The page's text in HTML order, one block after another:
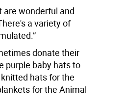
are wonderful and
a variety of
donate their
purple baby hats to
hats for the
for the Animal